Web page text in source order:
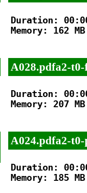
Duration:
Memory: 162 MB
A028.pdfa2-
Duration:
Memory: 207 MB
A024.pdfa2-t0-
Duration:
Memory: 185 MB